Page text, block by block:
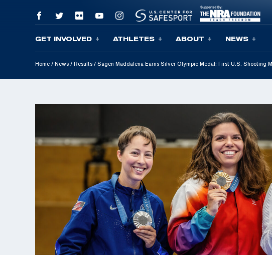
Skip To Content
GET INVOLVED ATHLETES ABOUT NEWS
Home / News / Results / Sagen Maddalena Earns Silver Olympic Medal: First U.S. Shooting